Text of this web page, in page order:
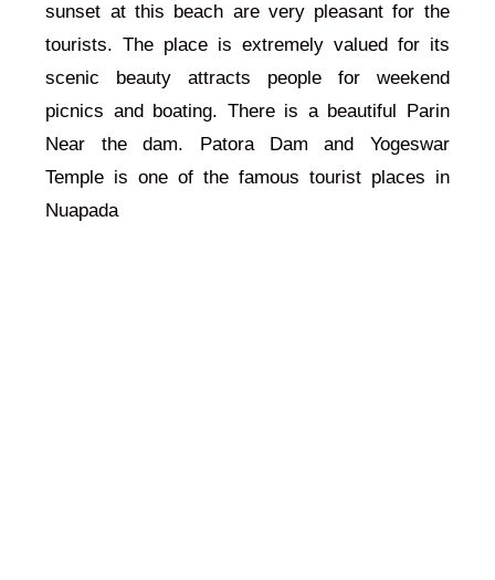
sunset at this beach are very pleasant for the
tourists. The place is extremely valued for its
scenic beauty attracts people for weekend
picnics and boating. There is a beautiful Parin
Near the dam. Patora Dam and Yogeswar
Temple is one of the famous tourist places in
Nuapada